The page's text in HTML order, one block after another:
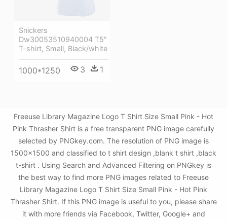
Snickers
Dw30053510940004 T5"
T-shirt, Small, Black/white
1000*1250 3 1
Freeuse Library Magazine Logo T Shirt Size Small Pink - Hot
Pink Thrasher Shirt is a free transparent PNG image carefully
selected by PNGkey.com. The resolution of PNG image is
1500x1500 and classified to t shirt design ,blank t shirt ,black
t-shirt . Using Search and Advanced Filtering on PNGkey is
the best way to find more PNG images related to Freeuse
Library Magazine Logo T Shirt Size Small Pink - Hot Pink
Thrasher Shirt. If this PNG image is useful to you, please share
it with more friends via Facebook, Twitter, Google+ and